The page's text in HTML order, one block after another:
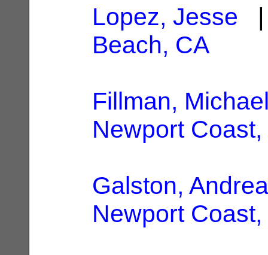
Lopez, Jesse |
Beach, CA
Fillman,
Newport Coast,
Galston, Andrea
Newport Coast,